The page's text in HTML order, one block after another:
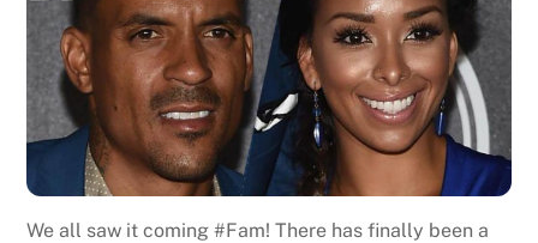
We all saw it coming #Fam! There has finally been a